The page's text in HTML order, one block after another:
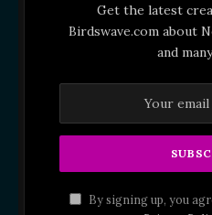
Get the latest
Birdswave.com about
and
By signing up, you